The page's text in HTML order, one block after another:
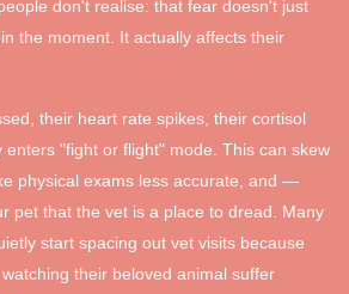
don't realise: that fear doesn't just
the moment. It actually affects their
their heart rate spikes, their cortisol
"fight or flight" mode. This can skew
physical exams less accurate, and —
pet that the vet is a place to dread. Many
start spacing out vet visits because
their beloved animal suffer